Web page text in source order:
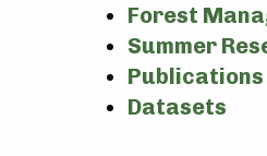
Forest
Summer
Publications
Datasets